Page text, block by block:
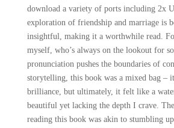
download a variety of ports including 2x
exploration of friendship and marriage is
insightful, making it a worthwhile read.
myself, who’s always on the lookout for
pronunciation pushes the boundaries of
storytelling, this book was a mixed bag –
brilliance, but ultimately, it felt like a
beautiful yet lacking the depth I crave.
reading this book was akin to stumbling